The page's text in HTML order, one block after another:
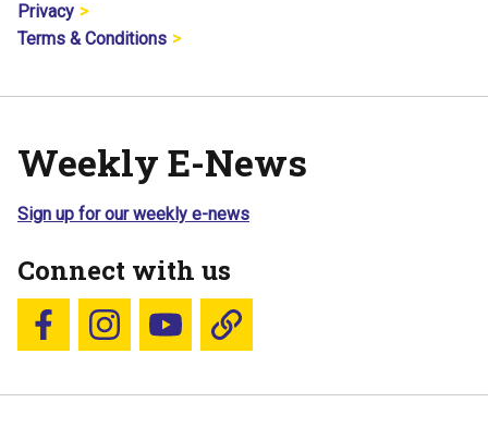
Privacy
Terms & Conditions
Weekly E-News
Sign up for our weekly e-news
Connect with us
Follow us on Facebook
Follow us on Instagram
YouTubeBlue Sky